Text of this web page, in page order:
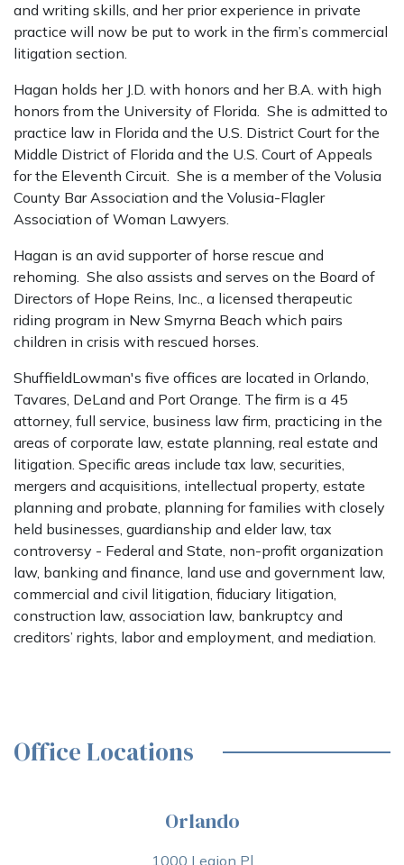
and writing skills, and her prior experience in private
practice will now be put to work in the firm’s commercial
litigation section.
Hagan holds her J.D. with honors and her B.A. with high
honors from the University of Florida. She is admitted to
practice law in Florida and the U.S. District Court for the
Middle District of Florida and the U.S. Court of Appeals
for the Eleventh Circuit. She is a member of the Volusia
County Bar Association and the Volusia-Flagler
Association of Woman Lawyers.
Hagan is an avid supporter of horse rescue and
rehoming. She also assists and serves on the Board of
Directors of Hope Reins, Inc., a licensed therapeutic
riding program in New Smyrna Beach which pairs
children in crisis with rescued horses.
ShuffieldLowman's five offices are located in Orlando,
Tavares, DeLand and Port Orange. The firm is a 45
attorney, full service, business law firm, practicing in the
areas of corporate law, estate planning, real estate and
litigation. Specific areas include tax law, securities,
mergers and acquisitions, intellectual property, estate
planning and probate, planning for families with closely
held businesses, guardianship and elder law, tax
controversy - Federal and State, non-profit organization
law, banking and finance, land use and government law,
commercial and civil litigation, fiduciary litigation,
construction law, association law, bankruptcy and
creditors’ rights, labor and employment, and mediation.
Office Locations
Orlando
1000 Legion Pl